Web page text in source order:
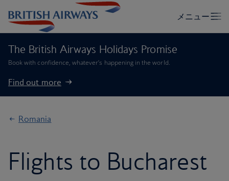
The British Airways Holidays Promise
Book with confidence, whatever’s happening in the world.
Find out more
Romania
Flights to Bucharest